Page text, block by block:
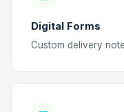
Digital Forms
Custom delivery